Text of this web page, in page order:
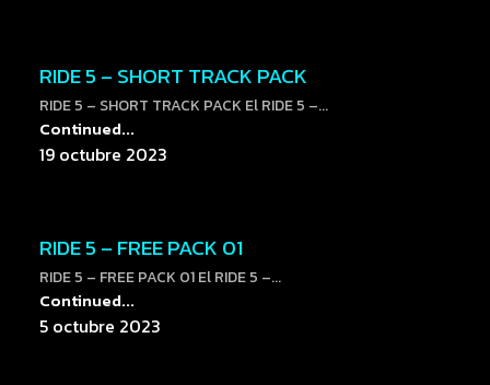
RIDE 5 – SHORT TRACK PACK
RIDE 5 – SHORT TRACK PACK El RIDE 5 –...
Continued...
19 octubre 2023
RIDE 5 – FREE PACK 01
RIDE 5 – FREE PACK 01 El RIDE 5 –...
Continued...
5 octubre 2023